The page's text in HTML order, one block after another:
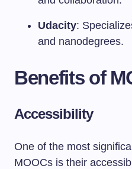
Udacity:
and nanodegrees.
Benefits of
Accessibility
One of the most
MOOCs is their